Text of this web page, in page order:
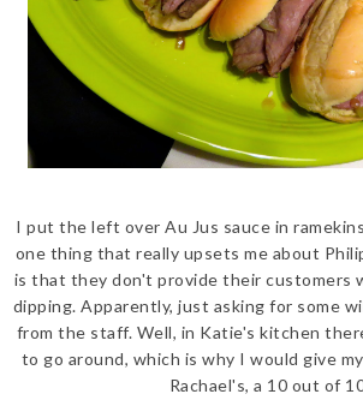
I put the left over Au Jus sauce in
one thing that really upsets me about
is that they don't provide their customers
dipping. Apparently, just asking for some
from the staff. Well, in Katie's kitchen
to go around, which is why I would give
Rachael's, a 10 out of